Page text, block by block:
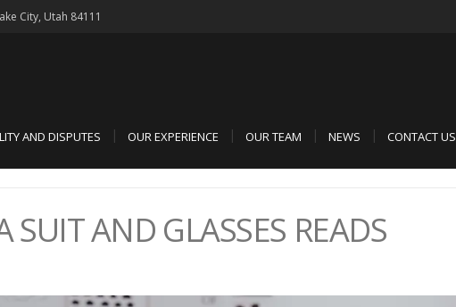
City, Utah 84111
AND DISPUTES OUR EXPERIENCE OUR TEAM NEWS CONTACT US
AND GLASSES READS